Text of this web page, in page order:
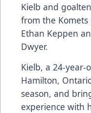
Kielb and
from the
Ethan Keppen
Dwyer.
Kielb, a 24-
Hamilton,
season, and
experience with